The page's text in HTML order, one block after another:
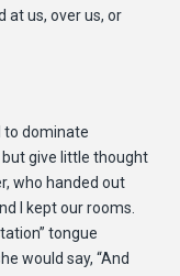
at us, over us, or
to dominate
give little thought
who handed out
I kept our rooms.
tongue
would say, “And